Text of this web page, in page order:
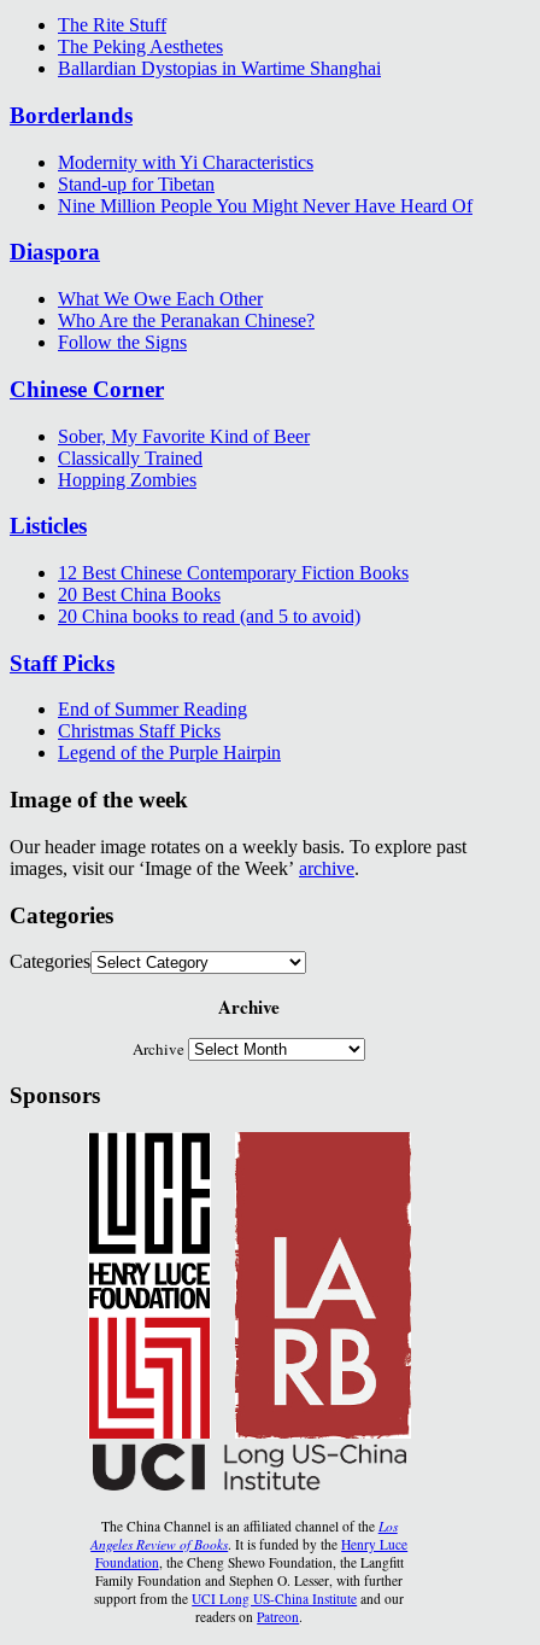
The Rite Stuff
The Peking Aesthetes
Ballardian Dystopias in Wartime Shanghai
Borderlands
Modernity with Yi Characteristics
Stand-up for Tibetan
Nine Million People You Might Never Have Heard Of
Diaspora
What We Owe Each Other
Who Are the Peranakan Chinese?
Follow the Signs
Chinese Corner
Sober, My Favorite Kind of Beer
Classically Trained
Hopping Zombies
Listicles
12 Best Chinese Contemporary Fiction Books
20 Best China Books
20 China books to read (and 5 to avoid)
Staff Picks
End of Summer Reading
Christmas Staff Picks
Legend of the Purple Hairpin
Image of the week
Our header image rotates on a weekly basis. To explore past
images, visit our ‘Image of the Week’ archive.
Categories
Categories
Archive
Archive
Sponsors
The China Channel is an affiliated channel of the Los
Angeles Review of Books. It is funded by theHenry Luce
Foundation, the Cheng Shewo Foundation, the Langfitt
Family Foundation and Stephen O. Lesser, with further
support from theUCI Long US-China Institute and our
readers onPatreon.